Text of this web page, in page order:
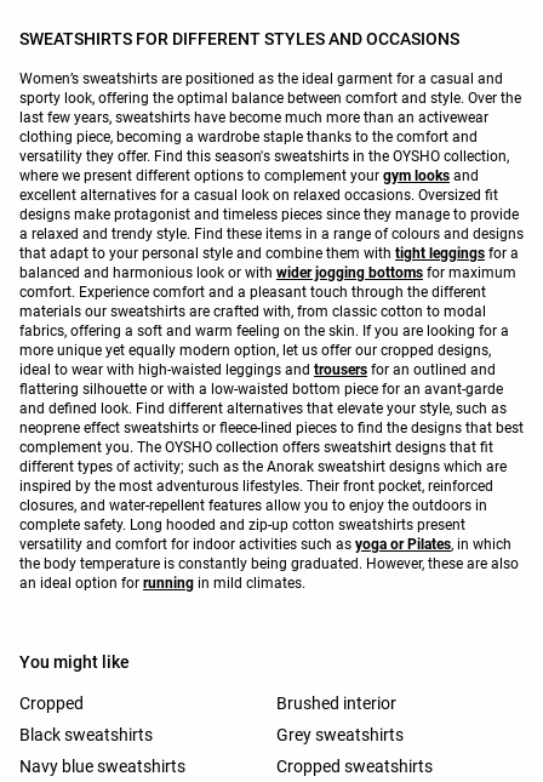
SWEATSHIRTS FOR DIFFERENT STYLES AND OCCASIONS
Women’s sweatshirts are positioned as the ideal garment for a casual and
sporty look, offering the optimal balance between comfort and style. Over the
last few years, sweatshirts have become much more than an activewear
clothing piece, becoming a wardrobe staple thanks to the comfort and
versatility they offer. Find this season's sweatshirts in the OYSHO collection,
where we present different options to complement your gym looks and
excellent alternatives for a casual look on relaxed occasions. Oversized fit
designs make protagonist and timeless pieces since they manage to provide
a relaxed and trendy style. Find these items in a range of colours and designs
that adapt to your personal style and combine them with tight leggings for a
balanced and harmonious look or with wider jogging bottoms for maximum
comfort. Experience comfort and a pleasant touch through the different
materials our sweatshirts are crafted with, from classic cotton to modal
fabrics, offering a soft and warm feeling on the skin. If you are looking for a
more unique yet equally modern option, let us offer our cropped designs,
ideal to wear with high-waisted leggings and trousers for an outlined and
flattering silhouette or with a low-waisted bottom piece for an avant-garde
and defined look. Find different alternatives that elevate your style, such as
neoprene effect sweatshirts or fleece-lined pieces to find the designs that best
complement you. The OYSHO collection offers sweatshirt designs that fit
different types of activity; such as the Anorak sweatshirt designs which are
inspired by the most adventurous lifestyles. Their front pocket, reinforced
closures, and water-repellent features allow you to enjoy the outdoors in
complete safety. Long hooded and zip-up cotton sweatshirts present
versatility and comfort for indoor activities such as yoga or Pilates, in which
the body temperature is constantly being graduated. However, these are also
an ideal option for running in mild climates.
You might like
Cropped
Brushed interior
Black sweatshirts
Grey sweatshirts
Navy blue sweatshirts
Cropped sweatshirts